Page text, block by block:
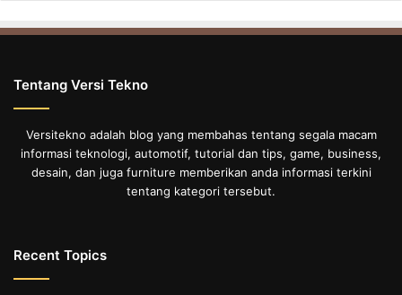
Tentang Versi Tekno
Versitekno adalah blog yang membahas tentang segala macam
informasi teknologi, automotif, tutorial dan tips, game, business,
desain, dan juga furniture memberikan anda informasi terkini
tentang kategori tersebut.
Recent Topics